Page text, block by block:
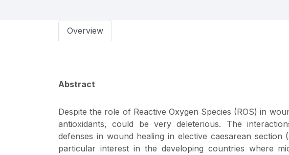
Overview
Abstract
Despite the role of Reactive Oxygen Species (ROS) in
antioxidants, could be very deleterious. The
defenses in wound healing in elective caesarean
particular interest in the developing countries where